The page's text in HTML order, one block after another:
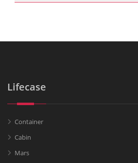
Lifecase
Container
Cabin
Mars